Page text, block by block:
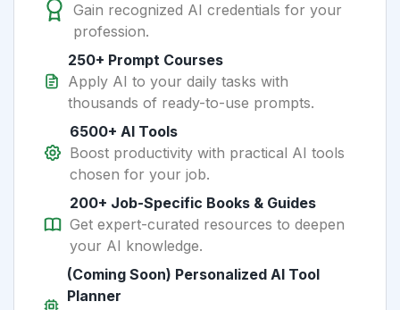
Gain recognized AI credentials for your
profession.
250+ Prompt Courses
Apply AI to your daily tasks with
thousands of ready-to-use prompts.
6500+ AI Tools
Boost productivity with practical AI tools
chosen for your job.
200+ Job-Specific Books & Guides
Get expert-curated resources to deepen
your AI knowledge.
(Coming Soon) Personalized AI Tool
Planner